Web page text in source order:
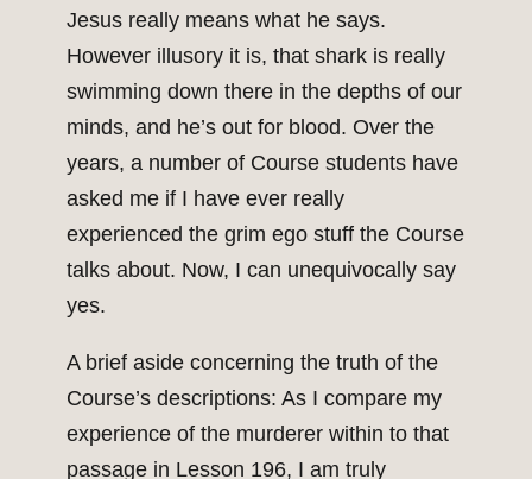
Jesus really means what he says.
However illusory it is, that shark is really
swimming down there in the depths of our
minds, and he’s out for blood. Over the
years, a number of Course students have
asked me if I have ever really
experienced the grim ego stuff the Course
talks about. Now, I can unequivocally say
yes.
A brief aside concerning the truth of the
Course’s descriptions: As I compare my
experience of the murderer within to that
passage in Lesson 196, I am truly